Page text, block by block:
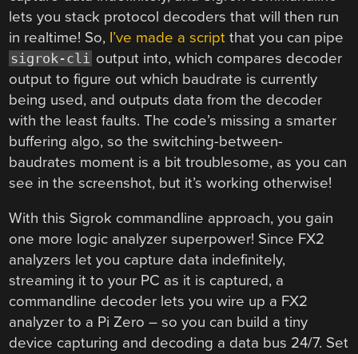
lets you stack protocol decoders that will then run
in realtime! So, I’ve made a script that you can pipe
sigrok-cli output into, which compares decoder
output to figure out which baudrate is currently
being used, and outputs data from the decoder
with the least faults. The code’s missing a smarter
buffering algo, so the switching-between-
baudrates moment is a bit troublesome, as you can
see in the screenshot, but it’s working otherwise!
With this Sigrok commandline approach, you gain
one more logic analyzer superpower! Since FX2
analyzers let you capture data indefinitely,
streaming it to your PC as it is captured, a
commandline decoder lets you wire up a FX2
analyzer to a Pi Zero – so you can build a tiny
device capturing and decoding a data bus 24/7. Set